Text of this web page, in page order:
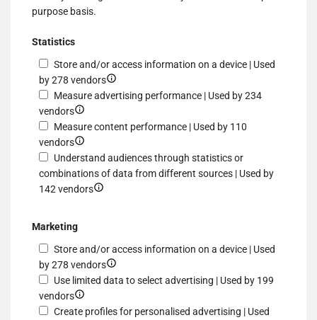
purpose basis.
Statistics
Store and/or access information on a device | Used
by 278 vendorsShow
details
Store
access
information
Measure advertising performance | Used by 234
vendorsShow
details
for
Measure
advertising
performance
Measure content performance | Used by 110
vendorsShow
details
for
Measure
Understand audiences through statistics or
combinations of data from different sources | Used by
142 vendorsShow
audiences
through
statistics
combinations
Marketing
Store and/or access information on a device | Used
by 278 vendorsShow
details
Store
Use limited data to select advertising | Used by 199
vendorsShow
details
Create profiles for personalised advertising | Used